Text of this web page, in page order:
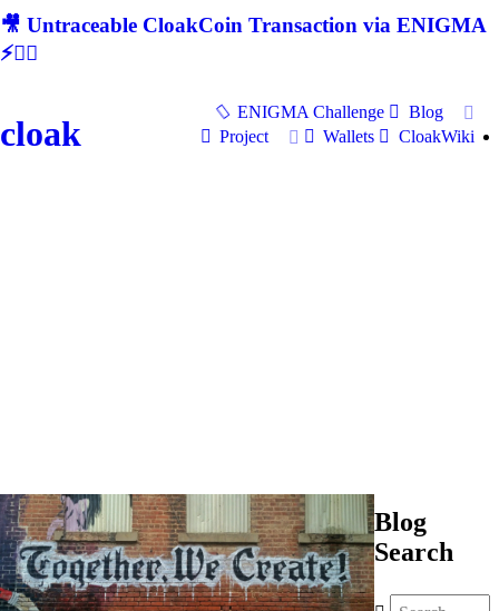
🎥 Untraceable CloakCoin Transaction via ENIGMA
⚡🕵‍♂
cloak
ENIGMA Challenge
Blog
Project
Wallets CloakWiki
Blog
Search